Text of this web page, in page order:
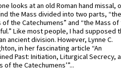
looks at an old Roman hand missal,
the Mass divided into two parts, “the
of the Catechumens” and “the Mass of
Like most people, I had supposed
ancient division. However, Lynne C.
in her fascinating article “An
Past: Initiation, Liturgical Secrecy,
of the Catechumens’”...